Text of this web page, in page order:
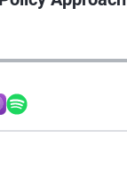
Speed